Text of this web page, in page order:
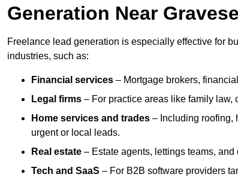
Generation Near
Freelance lead generation is especially effective for
industries, such as:
Financial services – Mortgage brokers,
Legal firms – For practice areas like family law,
Home services and trades – Including roofing,
urgent or local leads.
Real estate – Estate agents, lettings teams,
Tech and SaaS – For B2B software providers